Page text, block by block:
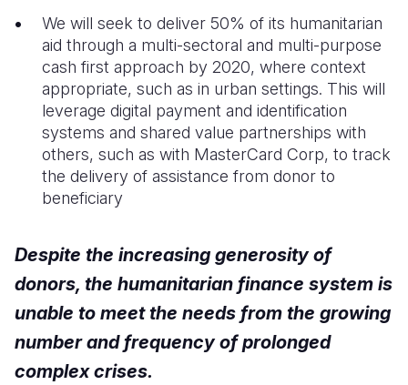
South
South
Sudan
Tanzania
Sri Lanka
Taiwan
Timor
Thailand
Spain
Syria
Türkiye
Yemen
We will seek to deliver 50% of its humanitarian
aid through a multi-sectoral and multi-purpose
cash first approach by 2020, where context
appropriate, such as in urban settings. This will
leverage digital payment and identification
systems and shared value partnerships with
others, such as with MasterCard Corp, to track
the delivery of assistance from donor to
beneficiary
Despite the increasing generosity of
donors, the humanitarian finance system is
unable to meet the needs from the growing
number and frequency of prolonged
complex crises.